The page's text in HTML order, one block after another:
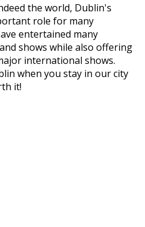
the world, Dublin's
role for many
entertained many
shows while also offering
international shows.
when you stay in our city
it!